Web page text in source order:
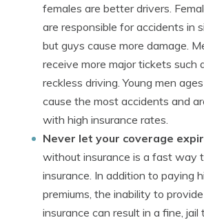
females are better drivers.
are responsible for accidents in
but guys cause more damage.
receive more major tickets such
reckless driving. Young men
cause the most accidents and
with high insurance rates.
Never let your coverage
without insurance is a fast way
insurance. In addition to paying
premiums, the inability to
insurance can result in a fine, jail